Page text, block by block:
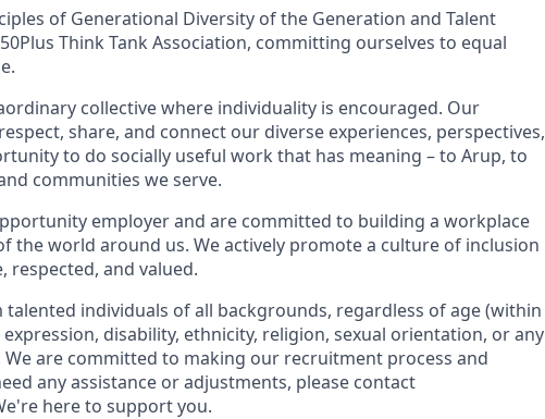
of Generational Diversity of the Generation and Talent
Think Tank Association, committing ourselves to equal
collective where individuality is encouraged. Our
share, and connect our diverse experiences, perspectives,
to do socially useful work that has meaning – to Arup, to
communities we serve.
employer and are committed to building a workplace
the world around us. We actively promote a culture of inclusion
respected, and valued.
individuals of all backgrounds, regardless of age (within
disability, ethnicity, religion, sexual orientation, or any
are committed to making our recruitment process and
any assistance or adjustments, please contact
here to support you.